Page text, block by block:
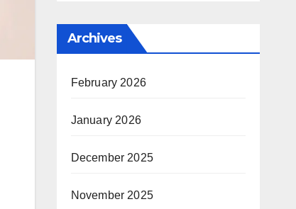
Archives
February 2026
January 2026
December 2025
November 2025